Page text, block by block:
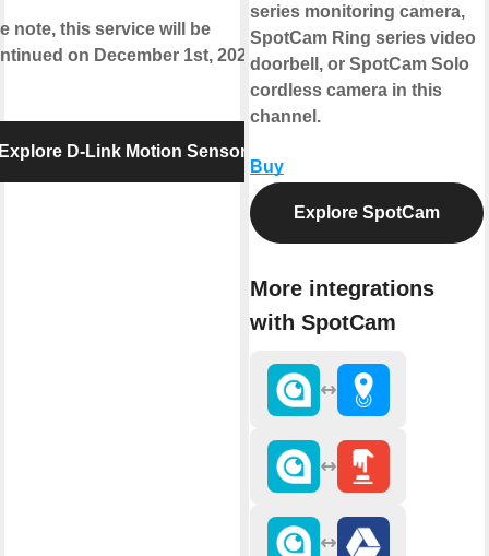
note, this service will be
on December 1st, 2020.
D-Link Motion Sensor
series monitoring camera,
SpotCam Ring series video
doorbell, or SpotCam Solo
cordless camera in this
channel.
Buy
Explore SpotCam
More integrations
with SpotCam